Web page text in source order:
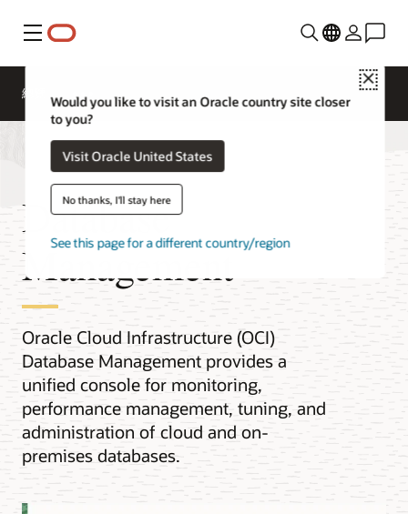
功能表
Close
Would you like to visit an Oracle country site closer
to you?
Visit Oracle United States
No thanks, I'll stay here
See this page for a different country/region
總覽
Database
Management
Oracle Cloud Infrastructure (OCI)
Database Management provides a
unified console for monitoring,
performance management, tuning, and
administration of cloud and on-
premises databases.